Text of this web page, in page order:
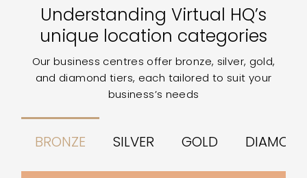
Understanding Virtual HQ’s
unique location categories
Our business centres offer bronze, silver, gold,
and diamond tiers, each tailored to suit your
business’s needs
BRONZE SILVER GOLD